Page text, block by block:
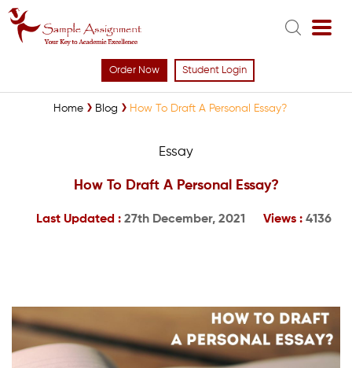
Order Now Student Login
Home Blog How To Draft A Personal Essay?
Essay
How To Draft A Personal Essay?
Last Updated :27th December, 2021 Views : 4136